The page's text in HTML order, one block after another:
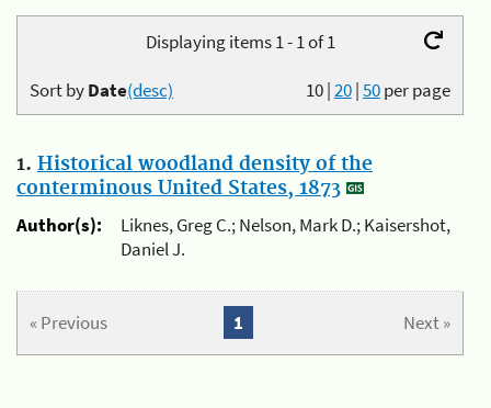
Displaying items 1 - 1 of 1
10|20|50per page
Sort byDate(desc)
1. Historical woodland density of the
conterminous United States, 1873
Author(s):
Liknes, Greg C.; Nelson, Mark D.; Kaisershot,
Daniel J.
« Previous Next »
1